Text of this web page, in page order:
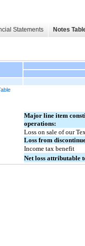
Statements Notes
Major line item
operations:
Loss on sale of our
Loss from
Income tax benefit
Net loss attributable